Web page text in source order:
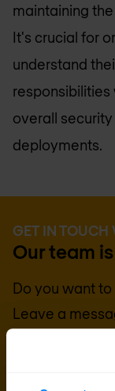
maintaining
It's crucial for
understand
responsibilities
overall
deployments.
GET IN TOUCH
Our team
Do you want
Leave a
you back. We